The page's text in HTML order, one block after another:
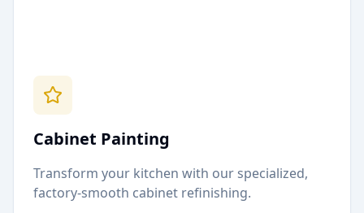
Cabinet Painting
Transform your kitchen with our specialized,
factory-smooth cabinet refinishing.